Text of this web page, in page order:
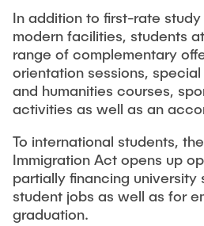
Merchandise-Shop
Arbeiten an der TU
Berufsausbildung und Praktika
Berufungen
Neue Mitarbeitende
AI in Education
Für Absolventinnen und
Alumni
Graduiertenakademie
Promotion und Habilitation
Wissenschaftliche
Early Career Researchers
Gute Wissenschaftliche
Future Lectures
Team
Neues aus der
Studiengänge
Forschung und Institute
Management-
Studiengänge
Forschung und Institute
Maschinenbau
Partnerships and Strategy
Partnerhochschulen
Eine Partnerschaft vereinbaren
Strategie
ECIU University
Contacts & International
In addition to first-rate
modern facilities, students
range of complementary
orientation sessions,
and humanities courses,
activities as well as an
To international students,
Immigration Act opens up
partially financing university
student jobs as well as for
graduation.